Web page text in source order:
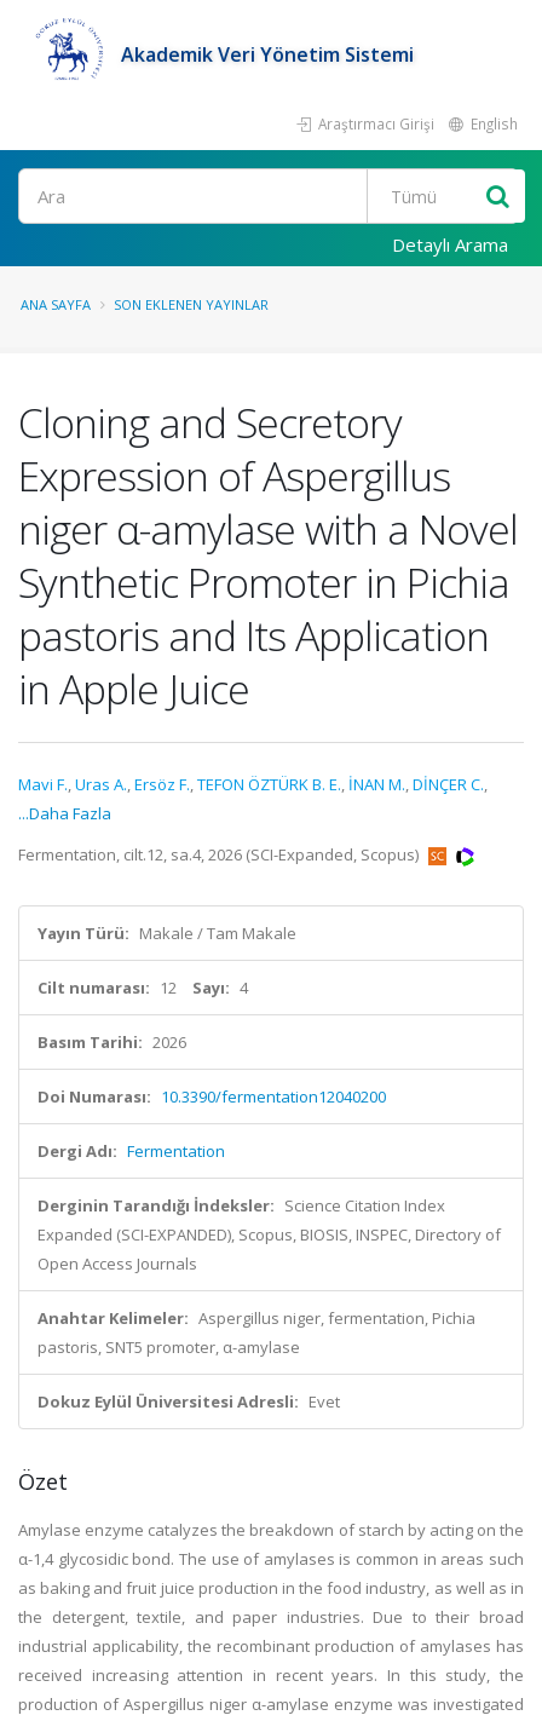
Akademik Veri Yönetim Sistemi
Araştırmacı Girişi English
Ara
Detaylı Arama
ANA SAYFA SON EKLENEN YAYINLAR
Cloning and Secretory
Expression of Aspergillus
niger α-amylase with a Novel
Synthetic Promoter in Pichia
pastoris and Its Application
in Apple Juice
Mavi F.,Uras A.,Ersöz F.,TEFON ÖZTÜRK B. E., İNAN M.,DİNÇER C.,
...Daha Fazla
Fermentation, cilt.12, sa.4, 2026 (SCI-Expanded, Scopus)
Yayın Türü: Makale / Tam Makale
Cilt numarası: 12 Sayı: 4
Basım Tarihi: 2026
Doi Numarası: 10.3390/fermentation12040200
Dergi Adı: Fermentation
Derginin Tarandığı İndeksler: Science Citation Index
Expanded (SCI-EXPANDED), Scopus, BIOSIS, INSPEC, Directory of
Open Access Journals
Anahtar Kelimeler: Aspergillus niger, fermentation, Pichia
pastoris, SNT5 promoter, α-amylase
Dokuz Eylül Üniversitesi Adresli: Evet
Özet
Amylase enzyme catalyzes the breakdown of starch by acting on the
α-1,4 glycosidic bond. The use of amylases is common in areas such
as baking and fruit juice production in the food industry, as well as in
the detergent, textile, and paper industries. Due to their broad
industrial applicability, the recombinant production of amylases has
received increasing attention in recent years. In this study, the
production of Aspergillus niger α-amylase enzyme was investigated